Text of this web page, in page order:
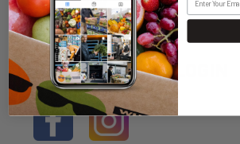
WHOLESALE LOGIN
HOME DELIVERY LOGIN